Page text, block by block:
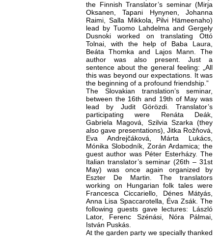
the Finnish Translator’s seminar (Mirja
Oksanen, Tapani Hynynen, Johanna
Raimi, Salla Mikkola, Pilvi Hämeenaho)
lead by Tuomo Lahdelma and Gergely
Dusnoki worked on translating Ottó
Tolnai, with the help of Baba Laura,
Beáta Thomka and Lajos Mann. The
author was also present. Just a
sentence about the general feeling: „All
this was beyond our expectations. It was
the beginning of a profound friendship.”
The Slovakian translation’s seminar,
between the 16th and 19th of May was
lead by Judit Görözdi. Translator’s
participating were Renáta Deák,
Gabriela Magová, Szilvia Szarka (they
also gave presentations), Jitka Rožňová,
Eva Andrejčáková, Márta Lukács,
Mónika Slobodník, Zorán Ardamica; the
guest author was Péter Esterházy. The
Italian translator’s seminar (26th – 31st
May) was once again organized by
Eszter De Martin. The translators
working on Hungarian folk tales were
Francesca Ciccariello, Dénes Mátyás,
Anna Lisa Spaccarotella, Éva Zsák. The
following guests gave lectures: László
Lator, Ferenc Szénási, Nóra Pálmai,
István Puskás.
At the garden party we specially thanked